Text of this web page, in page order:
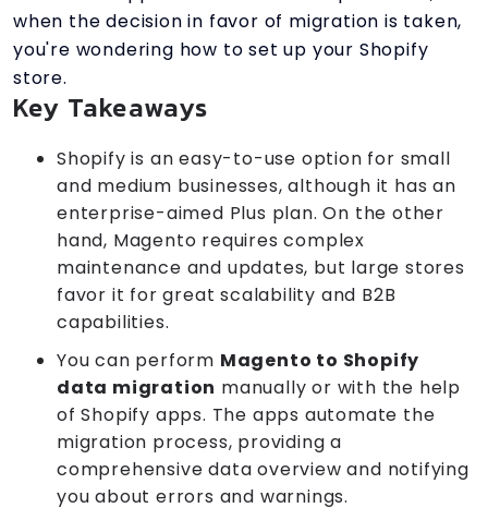
when the decision in favor of migration is taken,
you're wondering how to set up your Shopify
store.
Key Takeaways
Shopify is an easy-to-use option for small
and medium businesses, although it has an
enterprise-aimed Plus plan. On the other
hand, Magento requires complex
maintenance and updates, but large stores
favor it for great scalability and B2B
capabilities.
You can perform Magento to Shopify
data migration manually or with the help
of Shopify apps. The apps automate the
migration process, providing a
comprehensive data overview and notifying
you about errors and warnings.